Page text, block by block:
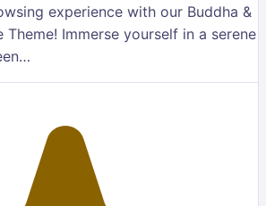
experience with our Buddha &
Immerse yourself in a serene